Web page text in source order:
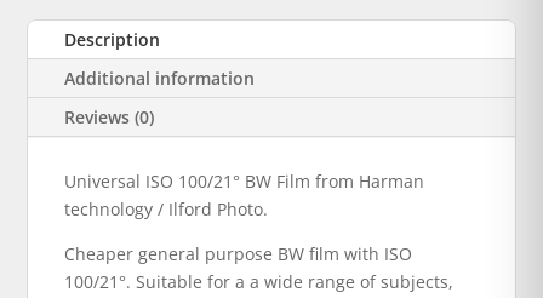
Description
Additional information
Reviews (0)
Universal ISO 100/21° BW Film from Harman
technology / Ilford Photo.
Cheaper general purpose BW film with ISO
100/21°. Suitable for a a wide range of subjects,